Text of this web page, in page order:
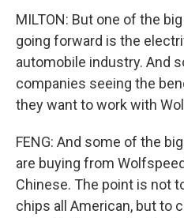
MILTON: But one of the
going forward is the
automobile industry. And
companies seeing the
they want to work with
FENG: And some of the
are buying from
Chinese. The point is not
chips all American, but to